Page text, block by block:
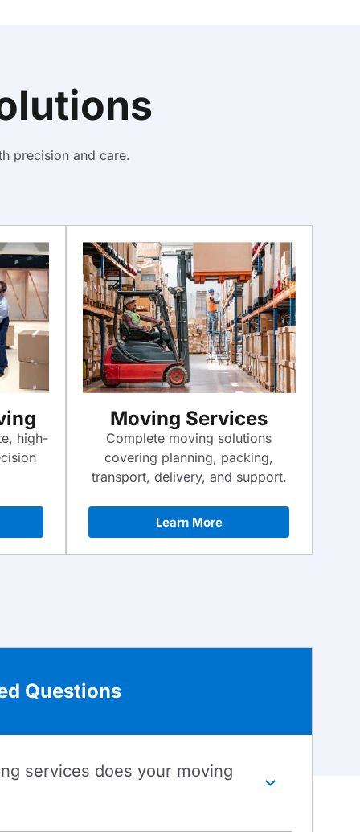
precision and care.
high-
Moving Services
Complete moving solutions
covering planning, packing,
transport, delivery, and support.
Learn More
Questions
services does your moving